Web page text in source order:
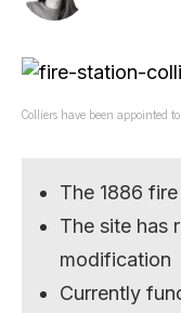
Colliers have been appointed
The 1886
The site has
modification
Currently